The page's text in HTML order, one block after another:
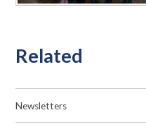
Related
Newsletters